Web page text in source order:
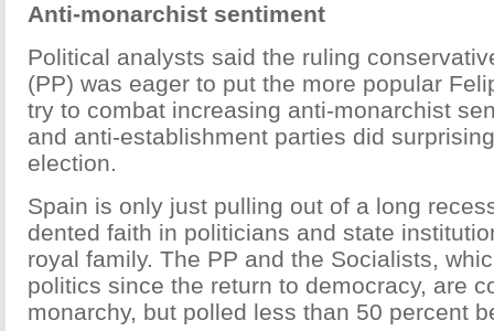
Anti-monarchist sentiment
Political analysts said the ruling
(PP) was eager to put the more popular
try to combat increasing anti-monarchist
and anti-establishment parties did
election.
Spain is only just pulling out of a long
dented faith in politicians and state
royal family. The PP and the Socialists,
politics since the return to democracy, are
monarchy, but polled less than 50 percent